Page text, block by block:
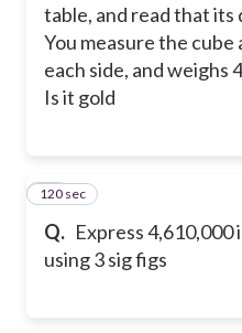
table, and read that its
You measure the cube
each side, and weighs
Is it gold
Q. Express
using 3 sig figs
28
120 sec